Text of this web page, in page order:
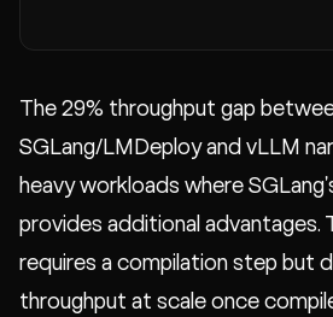
The 29% throughput gap
SGLang/LMDeploy and vLLM
heavy workloads where
provides additional advantages.
requires a compilation step but
throughput at scale once